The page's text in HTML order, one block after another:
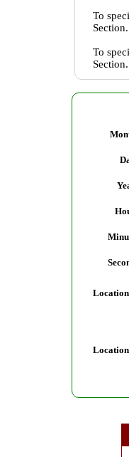
To
Section.
To
Section.